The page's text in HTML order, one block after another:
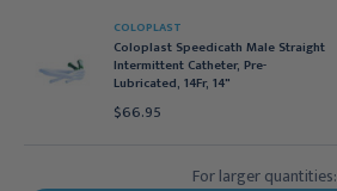
COLOPLAST
Coloplast Speedicath Male Straight
Intermittent Catheter, Pre-
Lubricated, 14Fr, 14"
$66.95
For larger quantities: